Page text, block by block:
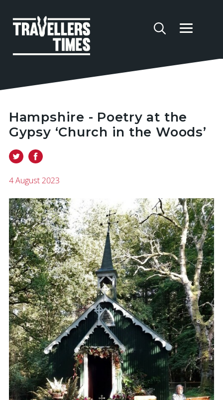
Hampshire - Poetry at the
Gypsy ‘Church in the Woods’
4 August 2023